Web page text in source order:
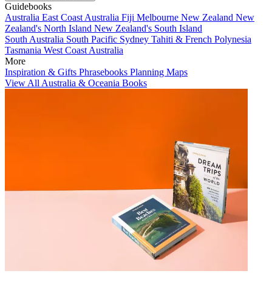
Guidebooks
Australia East Coast Australia Fiji Melbourne New Zealand New
Zealand's North Island New Zealand's South Island
South Australia South Pacific Sydney Tahiti & French Polynesia
Tasmania West Coast Australia
More
Inspiration & Gifts Phrasebooks Planning Maps
View All Australia & Oceania Books